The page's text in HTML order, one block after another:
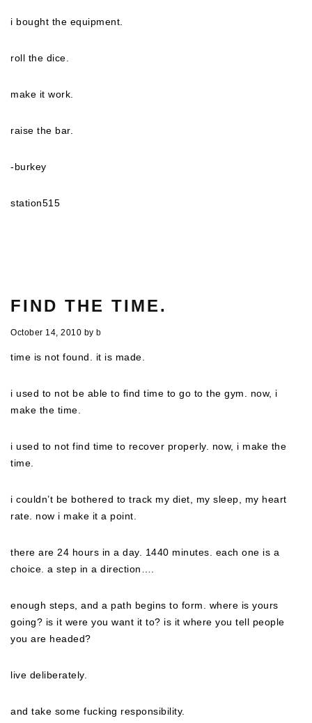
i bought the equipment.
roll the dice.
make it work.
raise the bar.
-burkey
station515
FIND THE TIME.
October 14, 2010 by b
time is not found. it is made.
i used to not be able to find time to go to the gym. now, i
make the time.
i used to not find time to recover properly. now, i make the
time.
i couldn’t be bothered to track my diet, my sleep, my heart
rate. now i make it a point.
there are 24 hours in a day. 1440 minutes. each one is a
choice. a step in a direction….
enough steps, and a path begins to form. where is yours
going? is it were you want it to? is it where you tell people
you are headed?
live deliberately.
and take some fucking responsibility.